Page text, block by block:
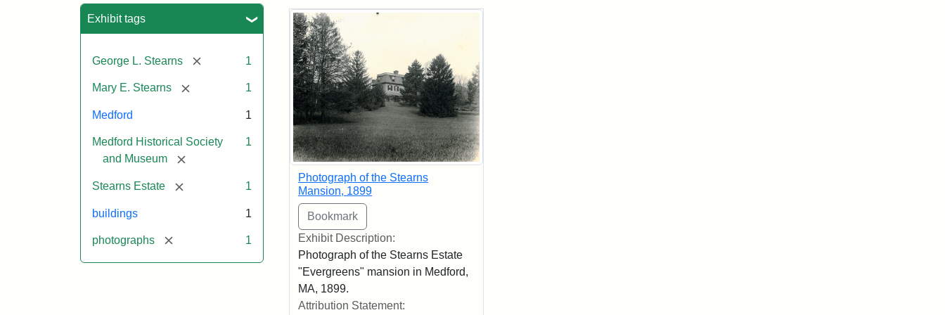
Exhibit tags
George L. Stearns [remove] 1
Mary E. Stearns [remove] 1
Medford 1
Medford Historical Society
and Museum
[remove]
1
Stearns Estate [remove] 1
buildings 1
photographs [remove] 1
Search Results
Photograph of the Stearns
Mansion, 1899
Exhibit Description:
Photograph of the Stearns Estate
"Evergreens" mansion in Medford,
MA, 1899.
Attribution Statement: